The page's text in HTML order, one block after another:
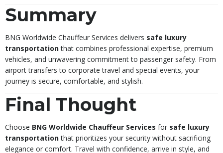
Summary
BNG Worldwide Chauffeur Services delivers safe luxury
transportationthat combines professional expertise, premium
vehicles, and unwavering commitment to passenger safety. From
airport transfers to corporate travel and special events, your
journey is secure, comfortable, and stylish.
Final Thought
Choose BNG Worldwide Chauffeur Services for safe luxury
transportationthat prioritizes your security without sacrificing
elegance or comfort. Travel with confidence, arrive in style, and